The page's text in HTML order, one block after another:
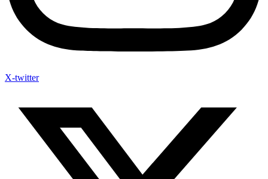
X-twitter